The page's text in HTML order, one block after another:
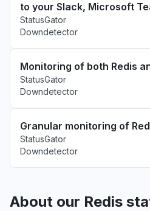
to your Slack, Microsoft
StatusGator
Downdetector
Monitoring of both Redis
StatusGator
Downdetector
Granular monitoring of
StatusGator
Downdetector
About our Redis